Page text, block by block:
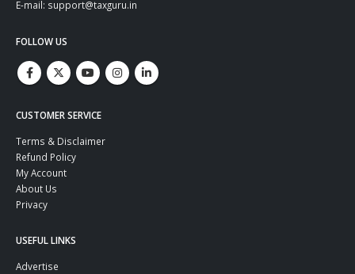
E-mail: support@taxguru.in
FOLLOW US
CUSTOMER SERVICE
Terms & Disclaimer
Refund Policy
My Account
About Us
Privacy
USEFUL LINKS
Advertise